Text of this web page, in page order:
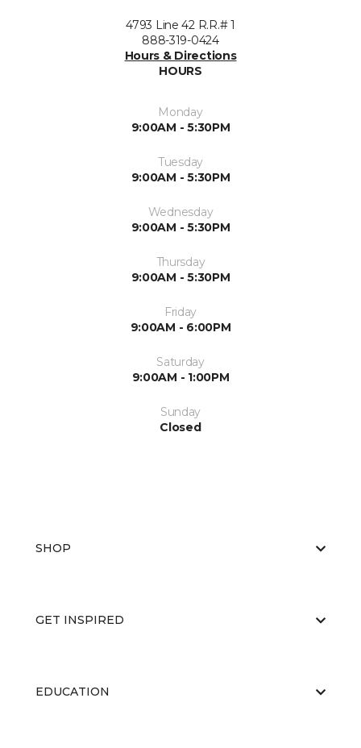
4793 Line 42 R.R.# 1
888-319-0424
Hours & Directions
HOURS
Monday
9:00AM - 5:30PM
Tuesday
9:00AM - 5:30PM
Wednesday
9:00AM - 5:30PM
Thursday
9:00AM - 5:30PM
Friday
9:00AM - 6:00PM
Saturday
9:00AM - 1:00PM
Sunday
Closed
SHOP
GET INSPIRED
EDUCATION